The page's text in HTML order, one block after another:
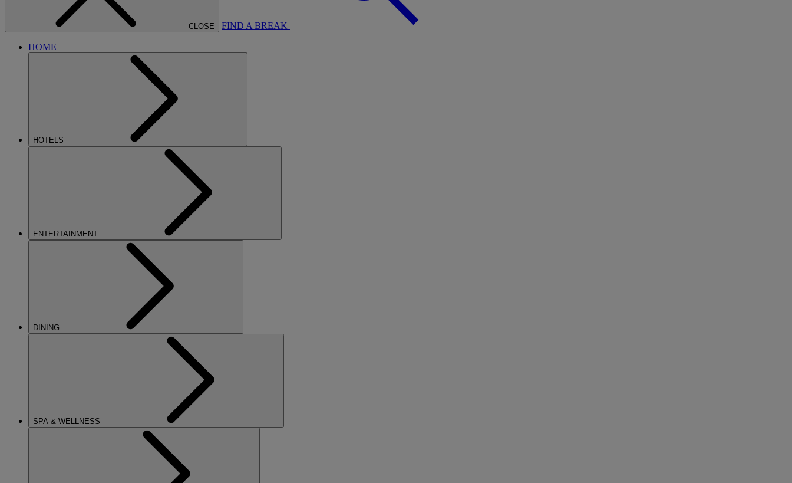
CLOSE FIND A BREAK
HOME
HOTELS
ENTERTAINMENT
DINING
SPA & WELLNESS